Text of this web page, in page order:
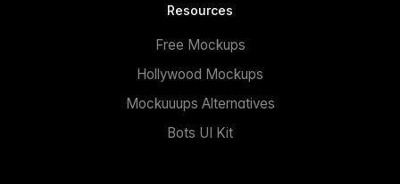
Resources
Free Mockups
Hollywood Mockups
Mockuuups Alternatives
Bots UI Kit